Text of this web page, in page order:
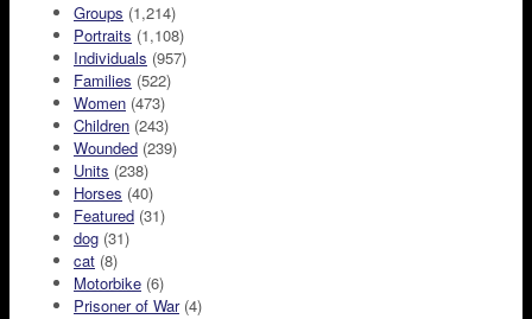
Groups (1,214)
Portraits (1,108)
Individuals (957)
Families (522)
Women (473)
Children (243)
Wounded (239)
Units (238)
Horses (40)
Featured (31)
dog (31)
cat (8)
Motorbike (6)
Prisoner of War(4)